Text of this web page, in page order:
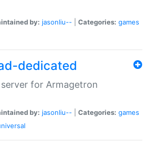
by: jasonliu-- Categories: games
dedicated
for Armagetron
by: jasonliu-- Categories: games